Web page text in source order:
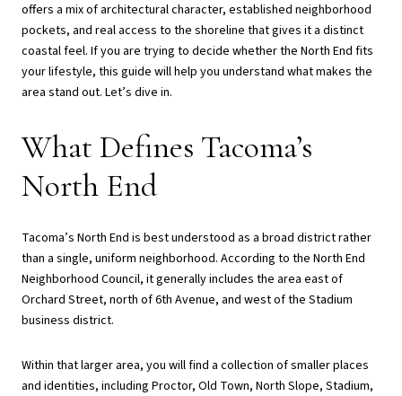
offers a mix of architectural character, established neighborhood
pockets, and real access to the shoreline that gives it a distinct
coastal feel. If you are trying to decide whether the North End fits
your lifestyle, this guide will help you understand what makes the
area stand out. Let’s dive in.
What Defines Tacoma’s
North End
Tacoma’s North End is best understood as a broad district rather
than a single, uniform neighborhood. According to the North End
Neighborhood Council, it generally includes the area east of
Orchard Street, north of 6th Avenue, and west of the Stadium
business district.
Within that larger area, you will find a collection of smaller places
and identities, including Proctor, Old Town, North Slope, Stadium,